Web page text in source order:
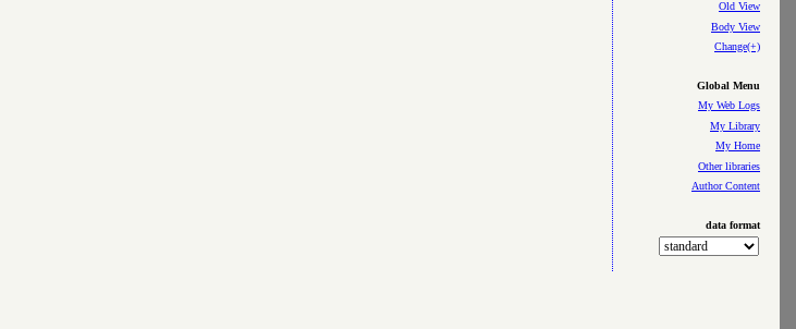
Old View
Body View
Change(+)
Global Menu
My Web Logs
My Library
My Home
Other libraries
Author Content
data format